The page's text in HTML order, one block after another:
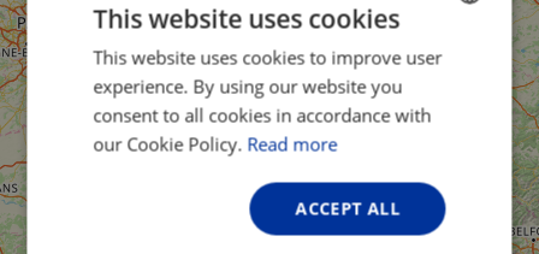
ENGLISH
This website uses cookies
This website uses cookies to improve user
experience. By using our website you
consent to all cookies in accordance with
our Cookie Policy. Read more
ACCEPT ALL